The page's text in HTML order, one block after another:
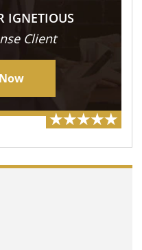
IGNETIOUS
Client